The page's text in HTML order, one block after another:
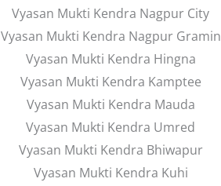
Vyasan Mukti Kendra Nagpur City
Vyasan Mukti Kendra Nagpur Gramin
Vyasan Mukti Kendra Hingna
Vyasan Mukti Kendra Kamptee
Vyasan Mukti Kendra Mauda
Vyasan Mukti Kendra Umred
Vyasan Mukti Kendra Bhiwapur
Vyasan Mukti Kendra Kuhi